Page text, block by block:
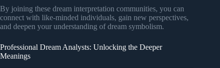
By joining these dream interpretation communities, you can
connect with like-minded individuals, gain new perspectives,
and deepen your understanding of dream symbolism.
Professional Dream Analysts: Unlocking the Deeper
Meanings